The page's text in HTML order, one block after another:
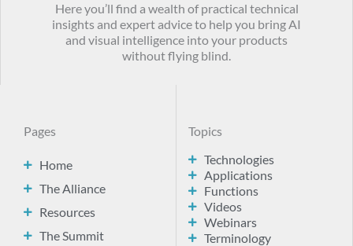
Here you’ll find a wealth of practical technical
insights and expert advice to help you bring AI
and visual intelligence into your products
without flying blind.
Pages
Home
The Alliance
Resources
The Summit
Topics
Technologies
Applications
Functions
Videos
Webinars
Terminology